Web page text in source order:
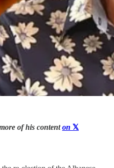
of his contenton 𝕏